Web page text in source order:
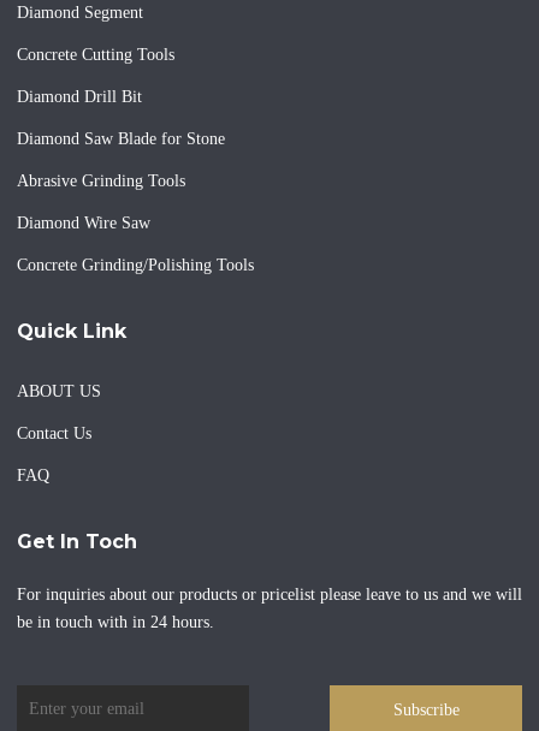
Diamond Segment
Concrete Cutting Tools
Diamond Drill Bit
Diamond Saw Blade for Stone
Abrasive Grinding Tools
Diamond Wire Saw
Concrete Grinding/Polishing Tools
Quick Link
ABOUT US
Contact Us
FAQ
Get In Toch
For inquiries about our products or pricelist please leave to us and we will
be in touch with in 24 hours.
Subscribe